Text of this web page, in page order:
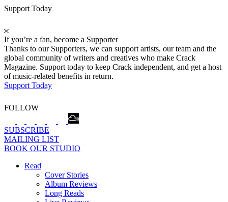
Support Today
If you’re a fan, become a Supporter
Thanks to our Supporters, we can support artists, our team and the
global community of writers and creatives who make Crack
Magazine. Support today to keep Crack independent, and get a host
of music-related benefits in return.
Support Today
FOLLOW
SUBSCRIBE
MAILING LIST
BOOK OUR STUDIO
Read
Cover Stories
Album Reviews
Long Reads